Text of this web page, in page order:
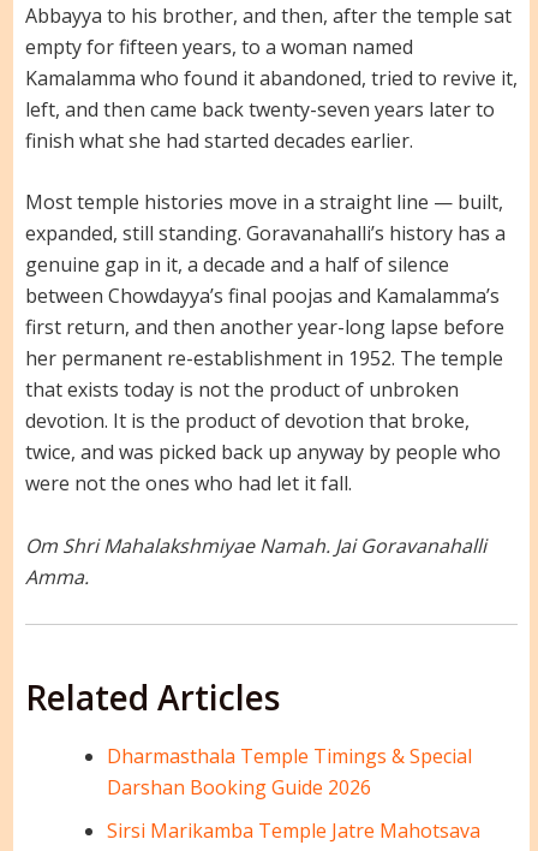
Abbayya to his brother, and then, after the temple sat
empty for fifteen years, to a woman named
Kamalamma who found it abandoned, tried to revive it,
left, and then came back twenty-seven years later to
finish what she had started decades earlier.
Most temple histories move in a straight line — built,
expanded, still standing. Goravanahalli’s history has a
genuine gap in it, a decade and a half of silence
between Chowdayya’s final poojas and Kamalamma’s
first return, and then another year-long lapse before
her permanent re-establishment in 1952. The temple
that exists today is not the product of unbroken
devotion. It is the product of devotion that broke,
twice, and was picked back up anyway by people who
were not the ones who had let it fall.
Om Shri Mahalakshmiyae Namah. Jai Goravanahalli
Amma.
Related Articles
Dharmasthala Temple Timings & Special
Darshan Booking Guide 2026
Sirsi Marikamba Temple Jatre Mahotsava